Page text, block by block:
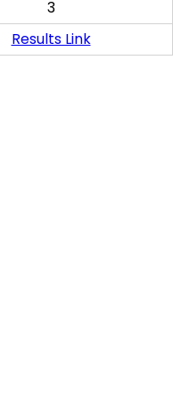
3
Results Link